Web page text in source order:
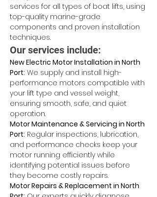
services for all types of boat lifts, using
top-quality marine-grade
components and proven installation
techniques.
Our services include:
New Electric Motor Installation in North
Port: We supply and install high-
performance motors compatible with
your lift type and vessel weight,
ensuring smooth, safe, and quiet
operation.
Motor Maintenance & Servicing in North
Port: Regular inspections, lubrication,
and performance checks keep your
motor running efficiently while
identifying potential issues before
they become costly repairs.
Motor Repairs & Replacement in North